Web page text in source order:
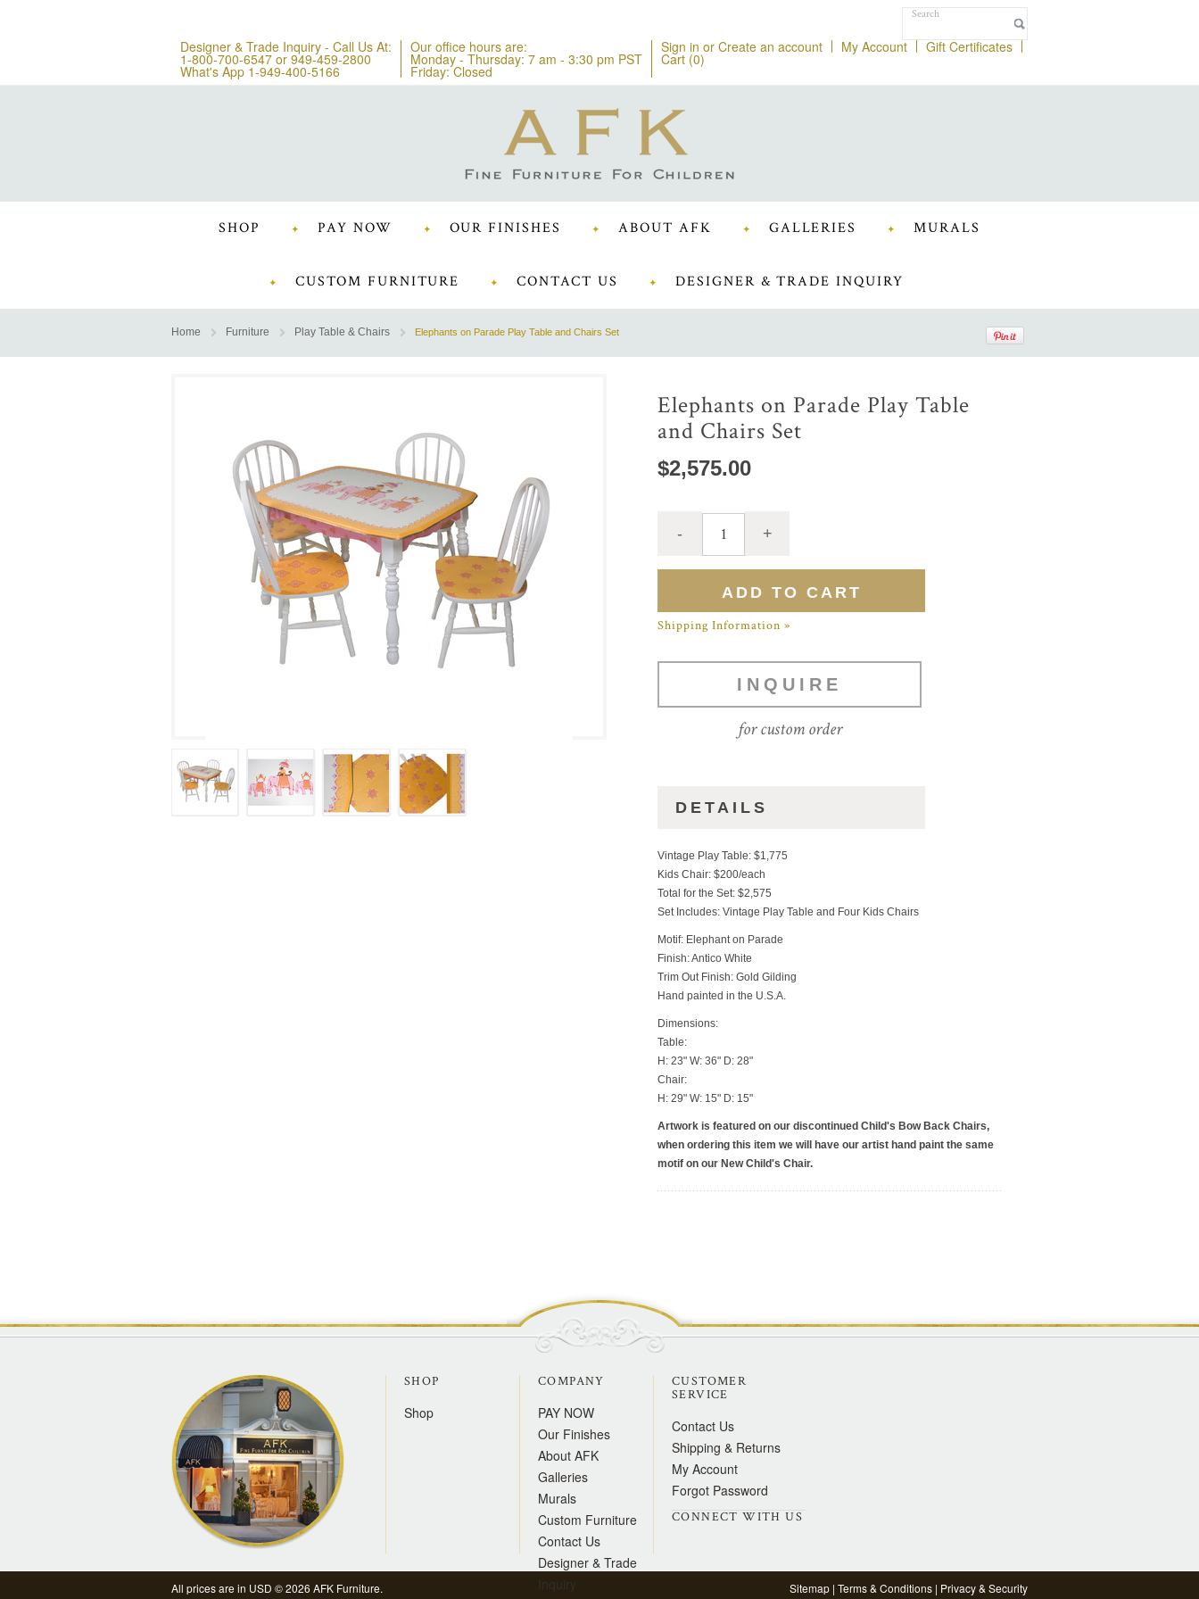
Designer & Trade Inquiry - Call Us At:
1-800-700-6547 or 949-459-2800
What's App 1-949-400-5166
Our office hours are:
Monday - Thursday: 7 am - 3:30 pm PST
Friday: Closed
Sign in or Create an account My Account Gift Certificates
Cart (0)
SHOP PAY NOW OUR FINISHES ABOUT AFK GALLERIES MURALS
CUSTOM FURNITURE CONTACT US DESIGNER & TRADE INQUIRY
Home Furniture Play Table & Chairs Elephants on Parade Play Table and Chairs Set
Elephants on Parade Play Table
and Chairs Set
$2,575.00
Shipping Information »
INQUIRE
for custom order
DETAILS
Vintage Play Table: $1,775
Kids Chair: $200/each
Total for the Set: $2,575
Set Includes: Vintage Play Table and Four Kids Chairs
Motif: Elephant on Parade
Finish: Antico White
Trim Out Finish: Gold Gilding
Hand painted in the U.S.A.
Dimensions:
Table:
H: 23" W: 36" D: 28"
Chair:
H: 29" W: 15" D: 15"
Artwork is featured on our discontinued Child's Bow Back Chairs,
when ordering this item we will have our artist hand paint the same
motif on our New Child's Chair.
SHOP
Shop
COMPANY
PAY NOW
Our Finishes
About AFK
Galleries
Murals
Custom Furniture
Contact Us
Designer & Trade
Inquiry
CUSTOMER
SERVICE
Contact Us
Shipping & Returns
My Account
Forgot Password
CONNECT WITH US
All prices are in USD © 2026 AFK Furniture. Sitemap | Terms & Conditions | Privacy & Security